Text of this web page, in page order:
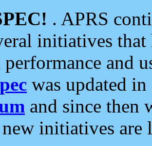
. APRS
initiatives
and
was updated
and since then
initiatives are